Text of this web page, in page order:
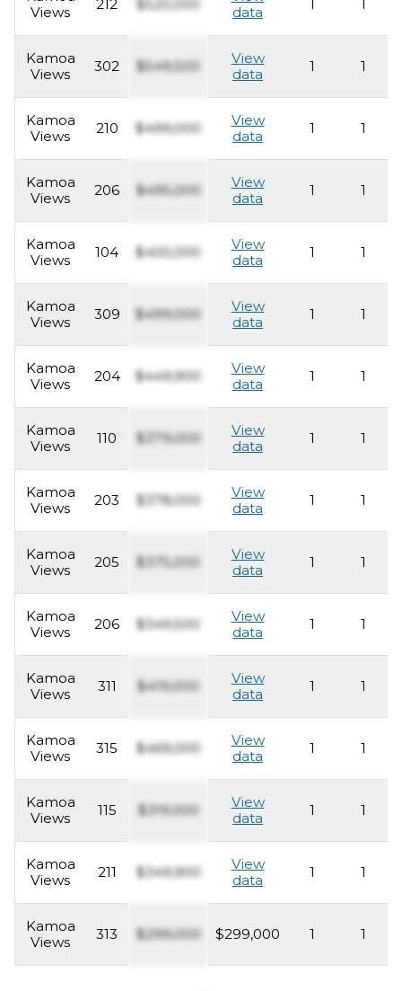
Views
212 $520,000
data
1 1
Kamoa
Views
302 $549,500
View
data
1 1
Kamoa
Views
210 $499,000
View
data
1 1
Kamoa
Views
206 $495,000
View
data
1 1
Kamoa
Views
104 $400,000
View
data
1 1
Kamoa
Views
309 $499,000
View
data
1 1
Kamoa
Views
204 $449,900
View
data
1 1
Kamoa
Views
110 $379,000
View
data
1 1
Kamoa
Views
203 $378,000
View
data
1 1
Kamoa
Views
205 $375,000
View
data
1 1
Kamoa
Views
206 $349,500
View
data
1 1
Kamoa
Views
311 $419,000
View
data
1 1
Kamoa
Views
315 $469,000
View
data
1 1
Kamoa
Views
115 $319,000
View
data
1 1
Kamoa
Views
211 $349,900
View
data
1 1
Kamoa
Views
313 $299,000 $299,000 1 1